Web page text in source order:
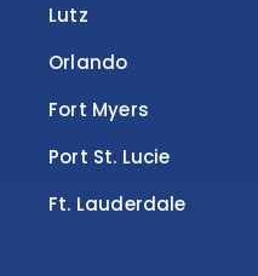
Lutz
Orlando
Fort Myers
Port St. Lucie
Ft. Lauderdale